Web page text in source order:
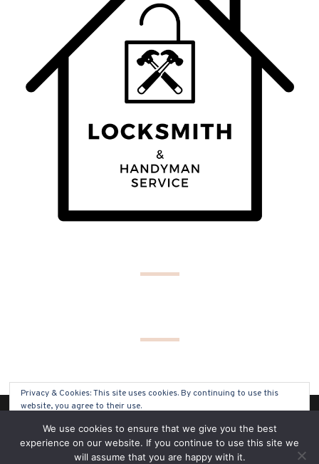
(C) COPYRIGHT 2019 - ALL RIGHTS RESERVED
Privacy & Cookies: This site uses cookies. By continuing to use this
website, you agree to their use.
To find out more, including how to control cookies, see here: Cookie
Policy
We use cookies to ensure that we give you the best
experience on our website. If you continue to use this site we
will assume that you are happy with it.